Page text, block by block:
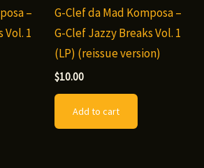
–
Vol. 1
G-Clef da Mad Komposa –
G-Clef Jazzy Breaks Vol. 1
(LP) (reissue version)
$10.00
Add to cart